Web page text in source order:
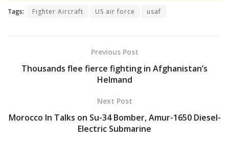
Tags: Fighter Aircraft US air force usaf
Previous Post
Thousands flee fierce fighting in Afghanistan’s
Helmand
Next Post
Morocco In Talks on Su-34 Bomber, Amur-1650 Diesel-
Electric Submarine